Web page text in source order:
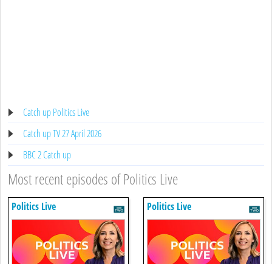
Catch up Politics Live
Catch up TV 27 April 2026
BBC 2 Catch up
Most recent episodes of Politics Live
Politics Live Politics Live